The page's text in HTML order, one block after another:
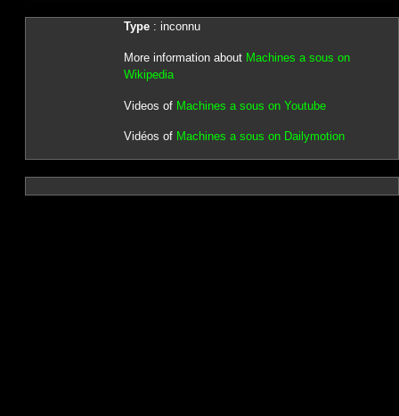
Type: inconnu
More information about Machines a sous on
Wikipedia
Videos of Machines a sous on Youtube
Vidéos of Machines a sous on Dailymotion